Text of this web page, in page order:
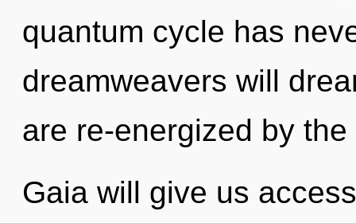
quantum cycle has
dreamweavers will
are re-energized by
Gaia will give us